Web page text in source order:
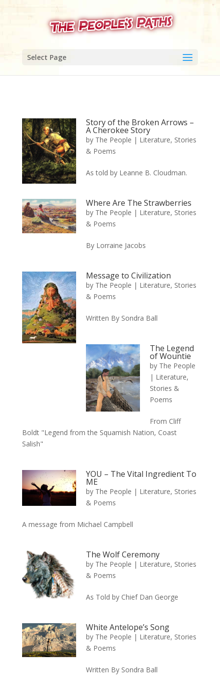
Select Page
Story of the Broken Arrows –
A Cherokee Story
by The People | Literature, Stories
& Poems
As told by Leanne B. Cloudman.
Where Are The Strawberries
by The People | Literature, Stories
& Poems
By Lorraine Jacobs
Message to Civilization
by The People | Literature, Stories
& Poems
Written By Sondra Ball
The Legend
of Wountie
by The People
| Literature,
Stories &
Poems
From Cliff
Boldt "Legend from the Squamish Nation, Coast
Salish"
YOU – The Vital Ingredient To
ME
by The People | Literature, Stories
& Poems
A message from Michael Campbell
The Wolf Ceremony
by The People | Literature, Stories
& Poems
As Told by Chief Dan George
White Antelope’s Song
by The People | Literature, Stories
& Poems
Written By Sondra Ball